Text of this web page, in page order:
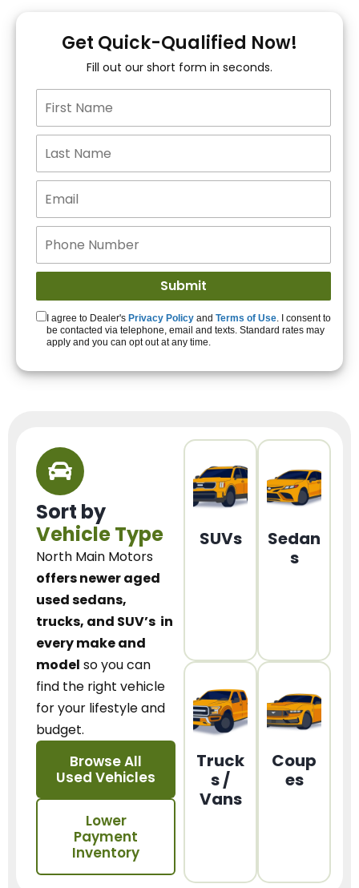
You!
15+ Lenders to get
you APPROVED!
Get Started!
Get Quick-Qualified Now!
Fill out our short form in seconds.
I agree to Dealer's Privacy Policy and Terms of Use. I consent to
be contacted via telephone, email and texts. Standard rates may
apply and you can opt out at any time.
Sort by
Vehicle Type
North Main Motors
offers newer aged
used sedans,
trucks, and SUV’s in
every make and
model so you can
find the right vehicle
for your lifestyle and
budget.
Browse All
Used Vehicles
Lower
Payment
Inventory
SUVs
Sedan
s
Truck
s /
Vans
Coup
es